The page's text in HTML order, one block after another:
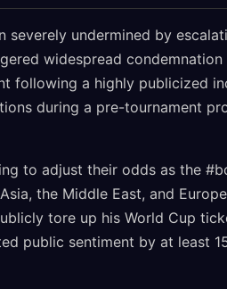
severely undermined by
widespread
following a highly publicized
during a pre-tournament
to adjust their odds as the
the Middle East, and
tore up his World Cup
public sentiment by at least